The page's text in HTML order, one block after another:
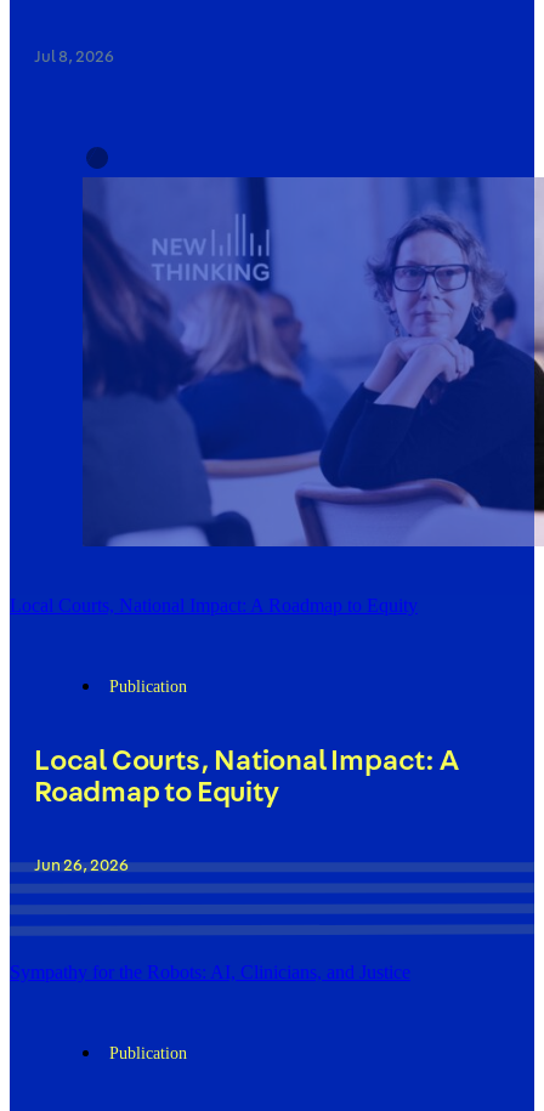
Jul 8, 2026
Local Courts, National Impact: A Roadmap to Equity
Publication
Local Courts, National Impact: A
Roadmap to Equity
Jun 26, 2026
Sympathy for the Robots: AI, Clinicians, and Justice
Publication